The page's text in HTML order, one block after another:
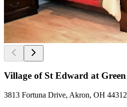
Village of St Edward at Green
3813 Fortuna Drive, Akron, OH 44312